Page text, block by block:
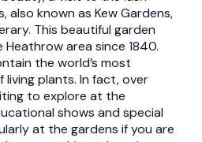
also known as Kew Gardens,
This beautiful garden
area since 1840.
the world’s most
plants. In fact, over
to explore at the
shows and special
at the gardens if you are